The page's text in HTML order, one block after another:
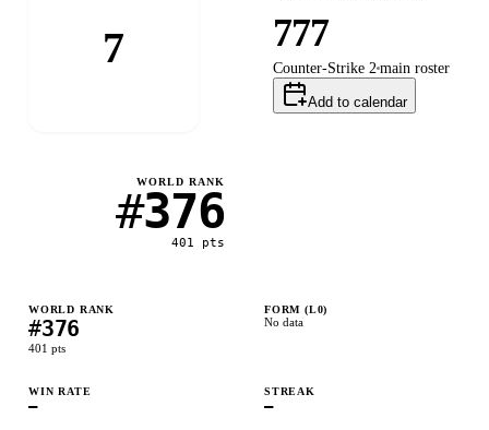
7 777
Counter-Strike 2 main roster
Add to calendar
WORLD RANK
#376
401 pts
WORLD RANK
#376
401 pts
FORM (L0)
No data
WIN RATE
—
STREAK
—